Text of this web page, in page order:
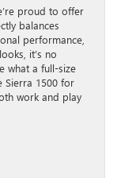
proud to offer
balances
performance,
it’s no
what a full-size
Sierra 1500 for
work and play